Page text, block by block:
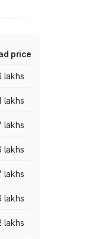
price
lakhs
lakhs
lakhs
lakhs
lakhs
lakhs
lakhs